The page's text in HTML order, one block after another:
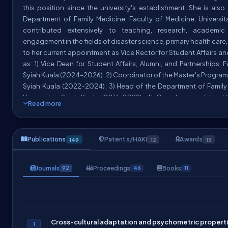
this position since the university's establishment. She is
Department of Family Medicine, Faculty of Medicine,
contributed extensively to teaching, research,
engagement in the fields of disaster science, primary health
to her current appointment as Vice Rector for Student Affairs
as: 1) Vice Dean for Student Affairs, Alumni, and Partnerships,
Syiah Kuala (2024–2026); 2) Coordinator of the Master's
Syiah Kuala (2022–2024); 3) Head of the Department of
Universitas Syiah Kuala (2016–2022); 4) Coordinator of the
(MKU) on Disaster and Environmental Knowledge
Medicine's Undergraduate Thesis Management Unit
Amal Masjid Jamik USK (2022–2026).
She has held several prominent leadership and professional
disaster management, and disaster education at both
including: 1) Coordinator for the Disaster Education and
Management (IJDM)(2020-2026); 5) Chairperson of the
Read more
Publications 149 Patents/HAKI 12 Awards 15
Journals 92 Proceedings 46 Books 11
1
Cross-cultural adaptation and psychometric